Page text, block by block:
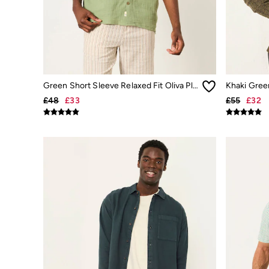
Beachwear
Sandals & Flip Flops
Sunglasses
Linen
Women's Co-Ords
Summer Dresses
Summer Dresses Guide
How to Care for Linen
Wedding Guest Dresses Guide
Summer Trousers Guide
Women's Swimwear Guide
Men's Shorts Guide
Festival Dressing
Accessories & Gifts
Women's Accessories
Bags & Purses
Green Short Sleeve Relaxed Fit Oliva Placement Embroidery Shirt
£48 £33
£55 £32